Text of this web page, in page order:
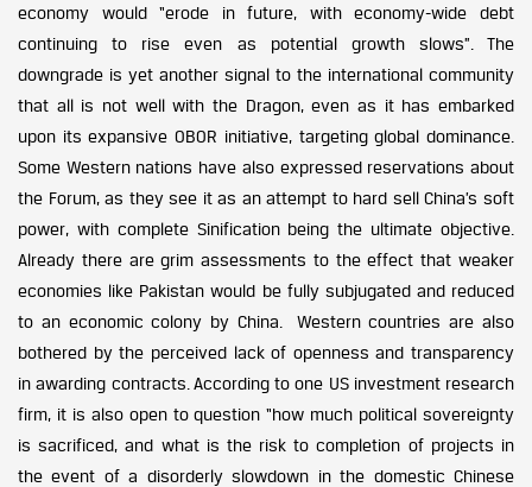
economy would “erode in future, with economy-wide debt
continuing to rise even as potential growth slows”. The
downgrade is yet another signal to the international community
that all is not well with the Dragon, even as it has embarked
upon its expansive OBOR initiative, targeting global dominance.
Some Western nations have also expressed reservations about
the Forum, as they see it as an attempt to hard sell China’s soft
power, with complete Sinification being the ultimate objective.
Already there are grim assessments to the effect that weaker
economies like Pakistan would be fully subjugated and reduced
to an economic colony by China. Western countries are also
bothered by the perceived lack of openness and transparency
in awarding contracts. According to one US investment research
firm, it is also open to question “how much political sovereignty
is sacrificed, and what is the risk to completion of projects in
the event of a disorderly slowdown in the domestic Chinese